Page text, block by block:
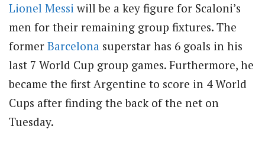
Lionel Messi will be a key figure for Scaloni’s
men for their remaining group fixtures. The
former Barcelona superstar has 6 goals in his
last 7 World Cup group games. Furthermore, he
became the first Argentine to score in 4 World
Cups after finding the back of the net on
Tuesday.